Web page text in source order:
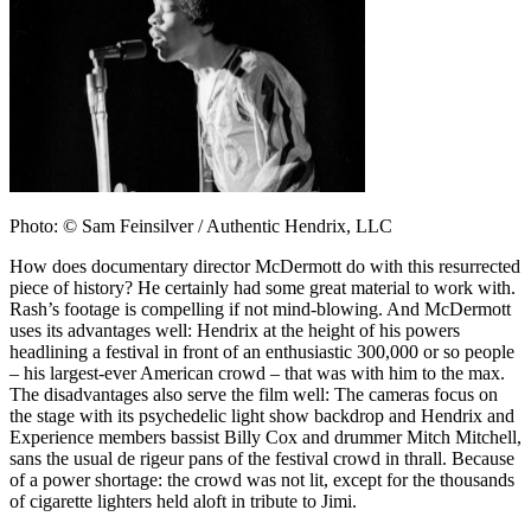
Photo: © Sam Feinsilver / Authentic Hendrix, LLC
How does documentary director McDermott do with this resurrected
piece of history? He certainly had some great material to work with.
Rash’s footage is compelling if not mind-blowing. And McDermott
uses its advantages well: Hendrix at the height of his powers
headlining a festival in front of an enthusiastic 300,000 or so people
– his largest-ever American crowd – that was with him to the max.
The disadvantages also serve the film well: The cameras focus on
the stage with its psychedelic light show backdrop and Hendrix and
Experience members bassist Billy Cox and drummer Mitch Mitchell,
sans the usual de rigeur pans of the festival crowd in thrall. Because
of a power shortage: the crowd was not lit, except for the thousands
of cigarette lighters held aloft in tribute to Jimi.